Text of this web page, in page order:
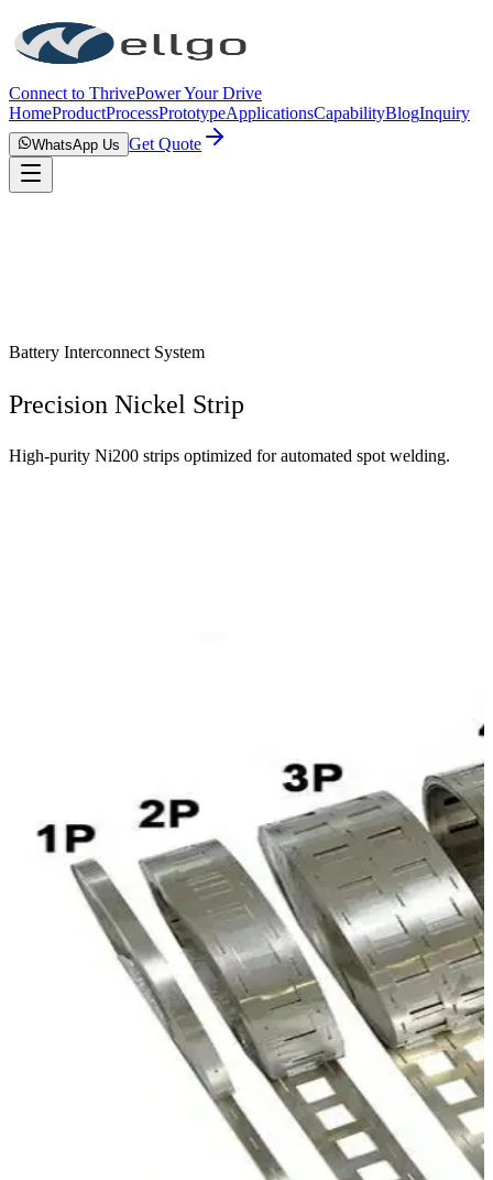
Connect to ThrivePower Your Drive
HomeProductProcessPrototypeApplicationsCapabilityBlogInquiry
WhatsApp Us Get Quote
Battery Interconnect System
Precision Nickel Strip
High-purity Ni200 strips optimized for automated spot welding.